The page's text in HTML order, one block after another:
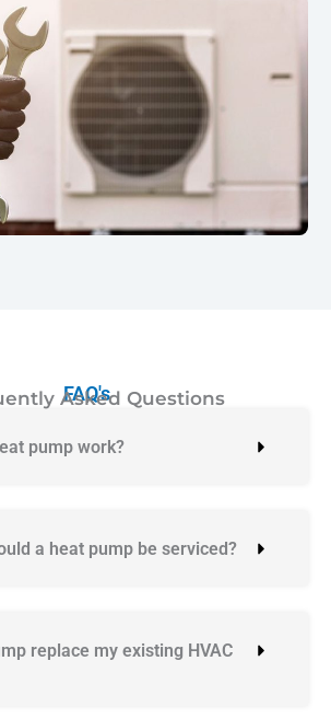
FAQ's
Asked Questions
pump work?
a heat pump be serviced?
replace my existing HVAC